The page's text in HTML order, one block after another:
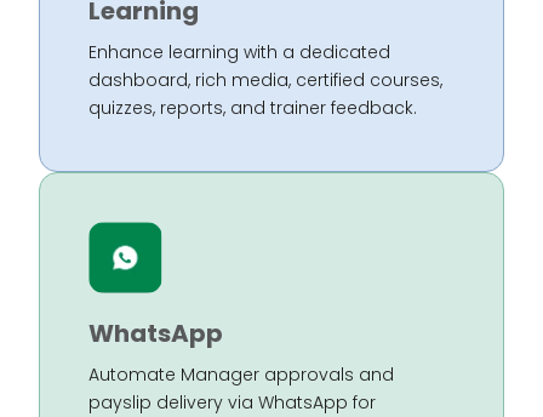
Learning
Enhance learning with a dedicated
dashboard, rich media, certified courses,
quizzes, reports, and trainer feedback.
WhatsApp
Automate Manager approvals and
payslip delivery via WhatsApp for